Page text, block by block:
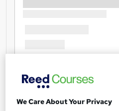
We Care About Your Privacy